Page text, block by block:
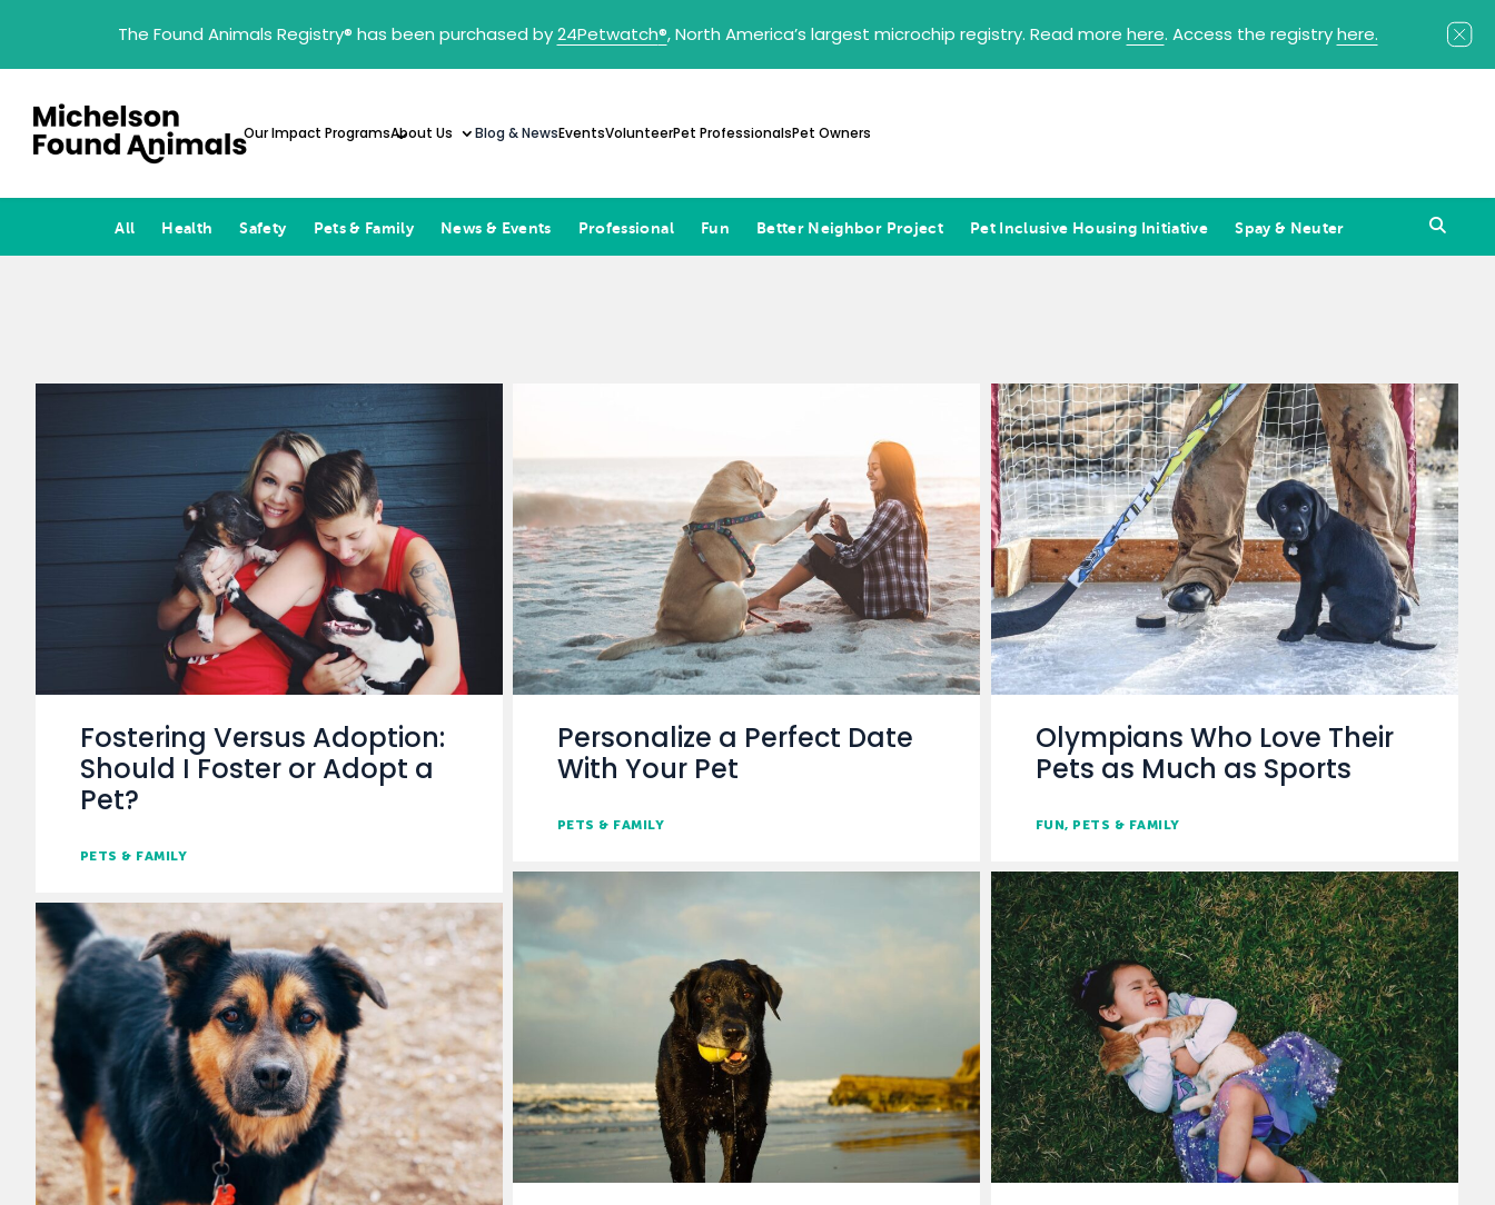
The Found Animals Registry® has been purchased by24Petwatch®, North America’s largest microchip registry. Read more here. Access the registryhere.
Our Impact ProgramsAbout Us Blog & NewsEventsVolunteerPet ProfessionalsPet Owners
All Health Safety Pets & Family News & Events Professional Fun Better Neighbor Project Pet Inclusive Housing Initiative Spay & Neuter
Fostering Versus Adoption:
Should I Foster or Adopt a
Pet?
PETS & FAMILY
Personalize a Perfect Date
With Your Pet
PETS & FAMILY
Olympians Who Love Their
Pets as Much as Sports
FUN PETS & FAMILY